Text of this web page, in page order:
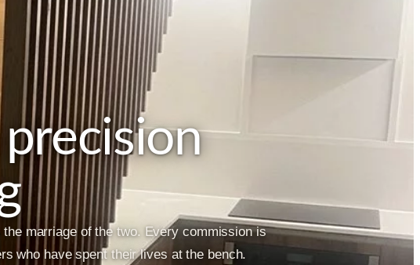
marriage of the two. Every commission is
who have spent their lives at the bench.